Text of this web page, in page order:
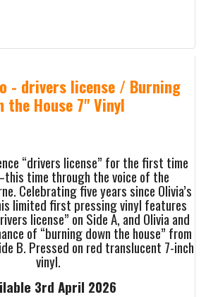
- drivers license / Burning
the House 7" Vinyl
“drivers license” for the first time
time through the voice of the
Celebrating five years since Olivia’s
limited first pressing vinyl features
license” on Side A, and Olivia and
of “burning down the house” from
B. Pressed on red translucent 7-inch
vinyl.
3rd April 2026